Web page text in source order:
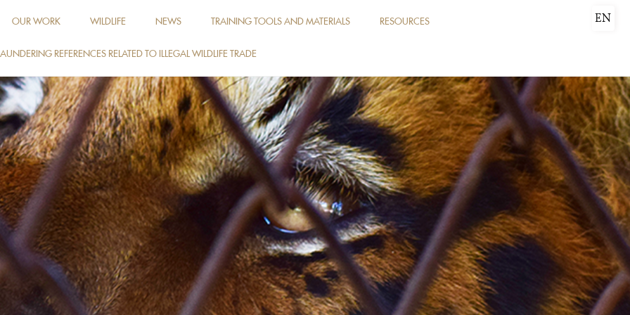
OUR WORK WILDLIFE NEWS TRAINING TOOLS AND MATERIALS RESOURCES
REFERENCES RELATED TO ILLEGAL WILDLIFE TRADE
EN